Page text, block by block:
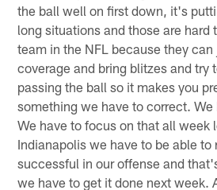
the ball well on first down, it's
long situations and those are hard
team in the NFL because they
coverage and bring blitzes and try
passing the ball so it makes you
something we have to correct. We
We have to focus on that all week
Indianapolis we have to be able to
successful in our offense and
we have to get it done next week.